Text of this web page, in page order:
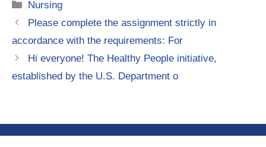
Categories
Nursing
Please complete the assignment strictly in
accordance with the requirements: For
Hi everyone! The Healthy People initiative,
established by the U.S. Department o